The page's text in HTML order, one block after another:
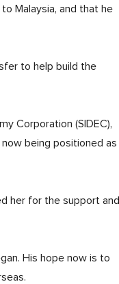
Malaysia, and that he
to help build the
Corporation (SIDEC),
being positioned as
her for the support and
His hope now is to